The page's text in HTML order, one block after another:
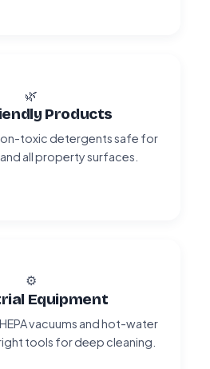
🌿
Products
toxic detergents safe for
all property surfaces.
⚙️
Equipment
vacuums and hot-water
tools for deep cleaning.